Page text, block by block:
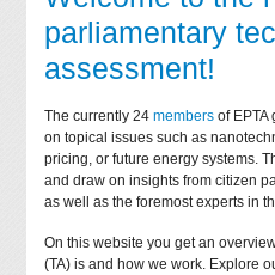
parliamentary
assessment!
The currently 24members of EPTA
on topical issues such as
pricing, or future energy systems.
and draw on insights from citizen
as well as the foremost experts in
On this website you get an
(TA) is and how we work. Explore